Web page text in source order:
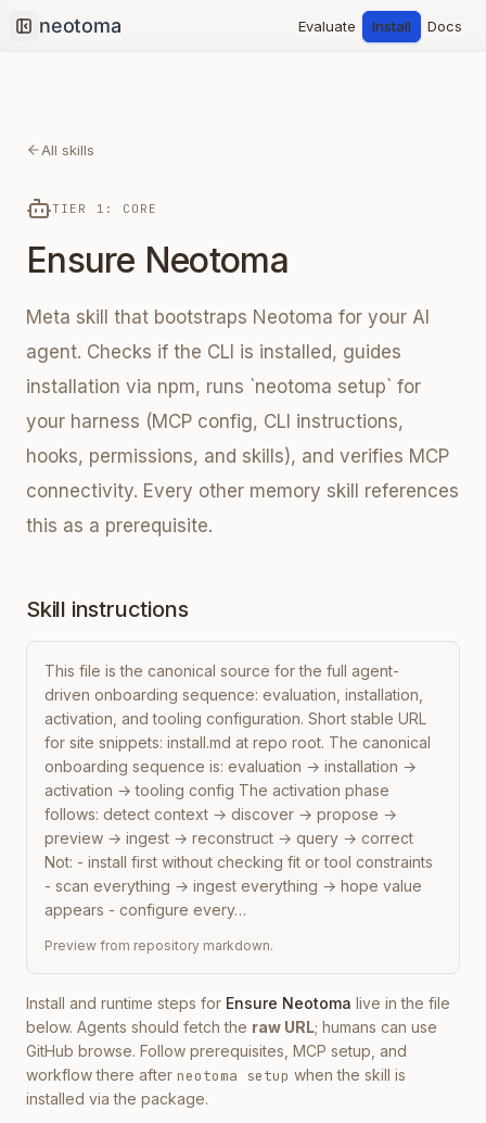
Collapse sidebar
Evaluate Install Docs
All skills
TIER 1: CORE
Ensure Neotoma
Meta skill that bootstraps Neotoma for your AI
agent. Checks if the CLI is installed, guides
installation via npm, runs `neotoma setup` for
your harness (MCP config, CLI instructions,
hooks, permissions, and skills), and verifies MCP
connectivity. Every other memory skill references
this as a prerequisite.
Skill instructions
This file is the canonical source for the full agent-
driven onboarding sequence: evaluation, installation,
activation, and tooling configuration. Short stable URL
for site snippets: install.md at repo root. The canonical
onboarding sequence is: evaluation → installation →
activation → tooling config The activation phase
follows: detect context → discover → propose →
preview → ingest → reconstruct → query → correct
Not: - install first without checking fit or tool constraints
- scan everything → ingest everything → hope value
appears - configure every…
Preview from repository markdown.
Install and runtime steps for Ensure Neotoma live in the file
below. Agents should fetch the raw URL; humans can use
GitHub browse. Follow prerequisites, MCP setup, and
workflow there after neotoma setup when the skill is
installed via the package.